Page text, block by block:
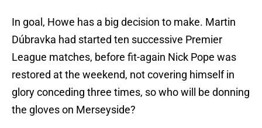
In goal, Howe has a big decision to make. Martin
Dúbravka had started ten successive Premier
League matches, before fit-again Nick Pope was
restored at the weekend, not covering himself in
glory conceding three times, so who will be donning
the gloves on Merseyside?